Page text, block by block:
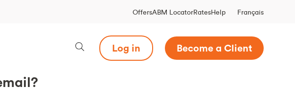
OffersABM LocatorRatesHelp Français
Log in Become a Client